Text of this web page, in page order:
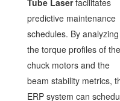
predictive maintenance
schedules. By analyzing
the torque profiles of the
chuck motors and the
beam stability metrics,
ERP system can